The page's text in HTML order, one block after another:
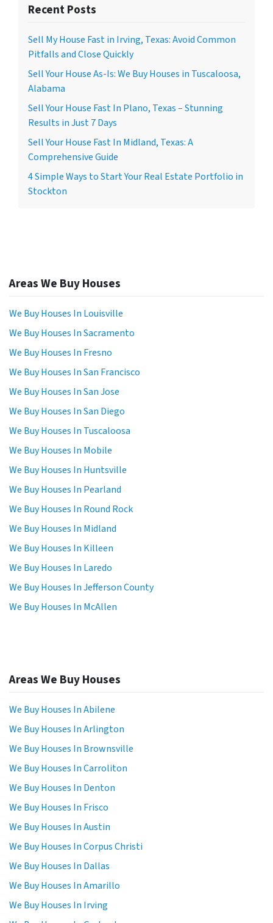
Recent Posts
Sell My House Fast in Irving, Texas: Avoid Common
Pitfalls and Close Quickly
Sell Your House As-Is: We Buy Houses in Tuscaloosa,
Alabama
Sell Your House Fast In Plano, Texas – Stunning
Results in Just 7 Days
Sell Your House Fast In Midland, Texas: A
Comprehensive Guide
4 Simple Ways to Start Your Real Estate Portfolio in
Stockton
Areas We Buy Houses
We Buy Houses In Louisville
We Buy Houses In Sacramento
We Buy Houses In Fresno
We Buy Houses In San Francisco
We Buy Houses In San Jose
We Buy Houses In San Diego
We Buy Houses In Tuscaloosa
We Buy Houses In Mobile
We Buy Houses In Huntsville
We Buy Houses In Pearland
We Buy Houses In Round Rock
We Buy Houses In Midland
We Buy Houses In Killeen
We Buy Houses In Laredo
We Buy Houses In Jefferson County
We Buy Houses In McAllen
Areas We Buy Houses
We Buy Houses In Abilene
We Buy Houses In Arlington
We Buy Houses In Brownsville
We Buy Houses In Carroliton
We Buy Houses In Denton
We Buy Houses In Frisco
We Buy Houses In Austin
We Buy Houses In Corpus Christi
We Buy Houses In Dallas
We Buy Houses In Amarillo
We Buy Houses In Irving